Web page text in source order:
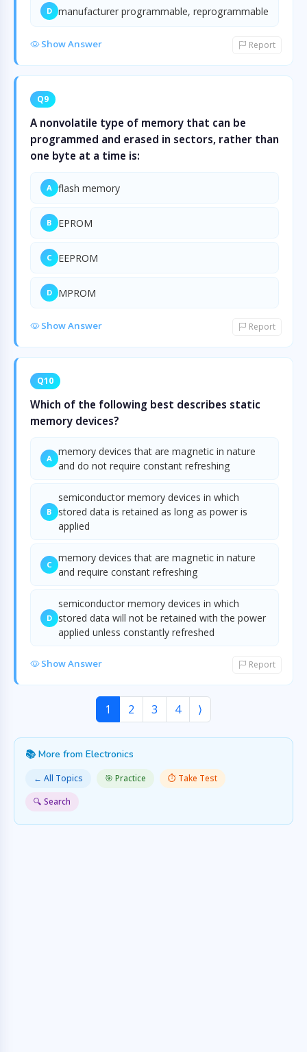
D manufacturer programmable, reprogrammable
Show Answer Report
Q9
A nonvolatile type of memory that can be
programmed and erased in sectors, rather than
one byte at a time is:
A flash memory
B EPROM
C EEPROM
D MPROM
Show Answer Report
Q10
Which of the following best describes static
memory devices?
A
memory devices that are magnetic in nature
and do not require constant refreshing
B
semiconductor memory devices in which
stored data is retained as long as power is
applied
C
memory devices that are magnetic in nature
and require constant refreshing
D
semiconductor memory devices in which
stored data will not be retained with the power
applied unless constantly refreshed
Show Answer Report
1 2 3 4 ⟩
📚 More from Electronics
← All Topics 🎯 Practice
⏱️ Take Test
🔍 Search